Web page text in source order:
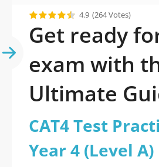
4.9 (264 Votes)
Get ready
exam with
Ultimate
official
Test Practice
CAT4 Test
Year 4 (Level A)